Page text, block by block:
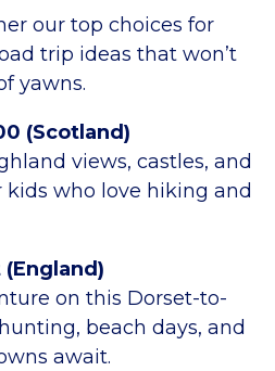
our top choices for
trip ideas that won’t
yawns.
(Scotland)
views, castles, and
kids who love hiking and
(England)
on this Dorset-to-
beach days, and
await.